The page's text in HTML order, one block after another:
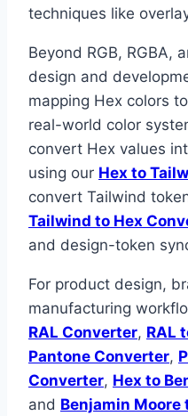
techniques like
Beyond RGB, RGBA,
design and
mapping Hex colors
real-world color
convert Hex values
using our Hex to
convert Tailwind
Tailwind to Hex
and design-token
For product design,
manufacturing
RAL Converter, RAL
Pantone Converter,
Converter, Hex to
and Benjamin Moore